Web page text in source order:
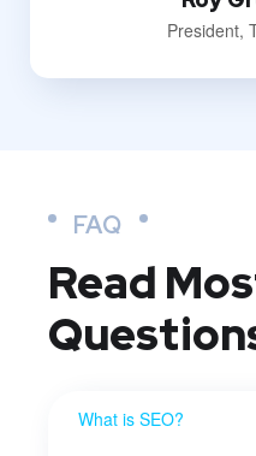
President,
FAQ
Read
What is SEO?